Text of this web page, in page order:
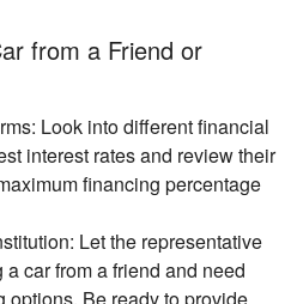
from a Friend or
Look into different financial
interest rates and review their
financing percentage
Let the representative
a car from a friend and need